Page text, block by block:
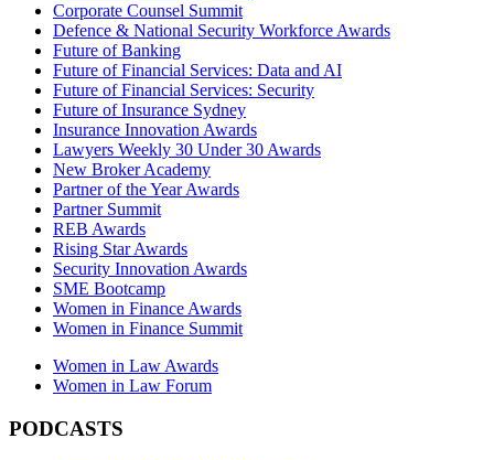
Corporate Counsel Summit
Defence & National Security Workforce Awards
Future of Banking
Future of Financial Services: Data and AI
Future of Financial Services: Security
Future of Insurance Sydney
Insurance Innovation Awards
Lawyers Weekly 30 Under 30 Awards
New Broker Academy
Partner of the Year Awards
Partner Summit
REB Awards
Rising Star Awards
Security Innovation Awards
SME Bootcamp
Women in Finance Awards
Women in Finance Summit
Women in Law Awards
Women in Law Forum
PODCASTS